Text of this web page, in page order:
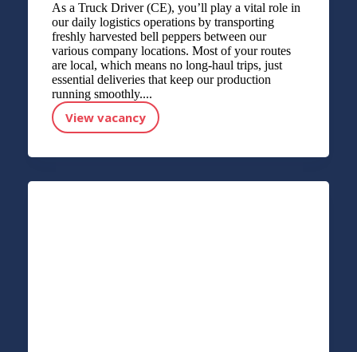
As a Truck Driver (CE), you’ll play a vital role in
our daily logistics operations by transporting
freshly harvested bell peppers between our
various company locations. Most of your routes
are local, which means no long-haul trips, just
essential deliveries that keep our production
running smoothly....
View vacancy
Truck Driver (CE) (bell peppers)